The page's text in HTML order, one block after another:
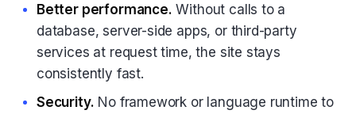
Better performance. Without calls to a
database, server-side apps, or third-party
services at request time, the site stays
consistently fast.
Security. No framework or language runtime to